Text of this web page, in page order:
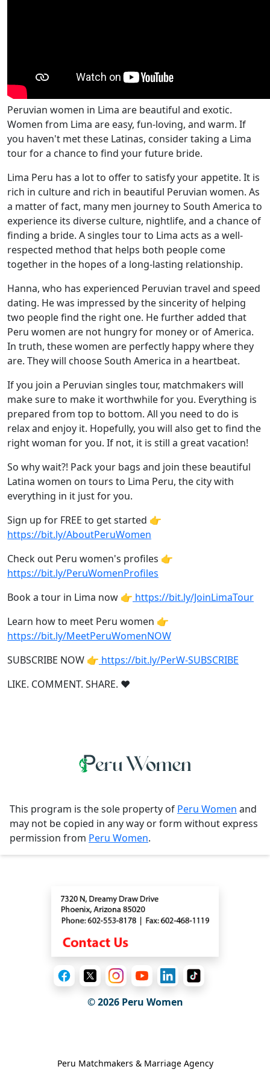
Peruvian women in Lima are beautiful and exotic.
Women from Lima are easy, fun-loving, and warm. If
you haven't met these Latinas, consider taking a Lima
tour for a chance to find your future bride.
Lima Peru has a lot to offer to satisfy your appetite. It is
rich in culture and rich in beautiful Peruvian women. As
a matter of fact, many men journey to South America to
experience its diverse culture, nightlife, and a chance of
finding a bride. A singles tour to Lima acts as a well-
respected method that helps both people come
together in the hopes of a long-lasting relationship.
Hanna, who has experienced Peruvian travel and speed
dating. He was impressed by the sincerity of helping
two people find the right one. He further added that
Peru women are not hungry for money or of America.
In truth, these women are perfectly happy where they
are. They will choose South America in a heartbeat.
If you join a Peruvian singles tour, matchmakers will
make sure to make it worthwhile for you. Everything is
prepared from top to bottom. All you need to do is
relax and enjoy it. Hopefully, you will also get to find the
right woman for you. If not, it is still a great vacation!
So why wait?! Pack your bags and join these beautiful
Latina women on tours to Lima Peru, the city with
everything in it just for you.
Sign up for FREE to get started 👉
https://bit.ly/AboutPeruWomen
Check out Peru women's profiles 👉
https://bit.ly/PeruWomenProfiles
Book a tour in Lima now 👉 https://bit.ly/JoinLimaTour
Learn how to meet Peru women 👉
https://bit.ly/MeetPeruWomenNOW
SUBSCRIBE NOW 👉 https://bit.ly/PerW-SUBSCRIBE
LIKE. COMMENT. SHARE. ❤
This program is the sole property of Peru Women and
may not be copied in any way or form without express
permission from Peru Women.
© 2026Peru Women
Peru Matchmakers & Marriage Agency